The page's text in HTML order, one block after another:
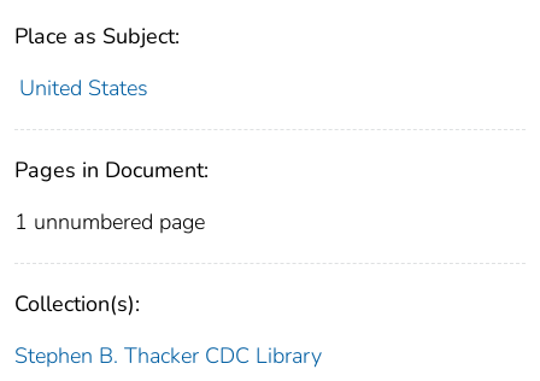
Place as Subject:
United States
Pages in Document:
1 unnumbered page
Collection(s):
Stephen B. Thacker CDC Library